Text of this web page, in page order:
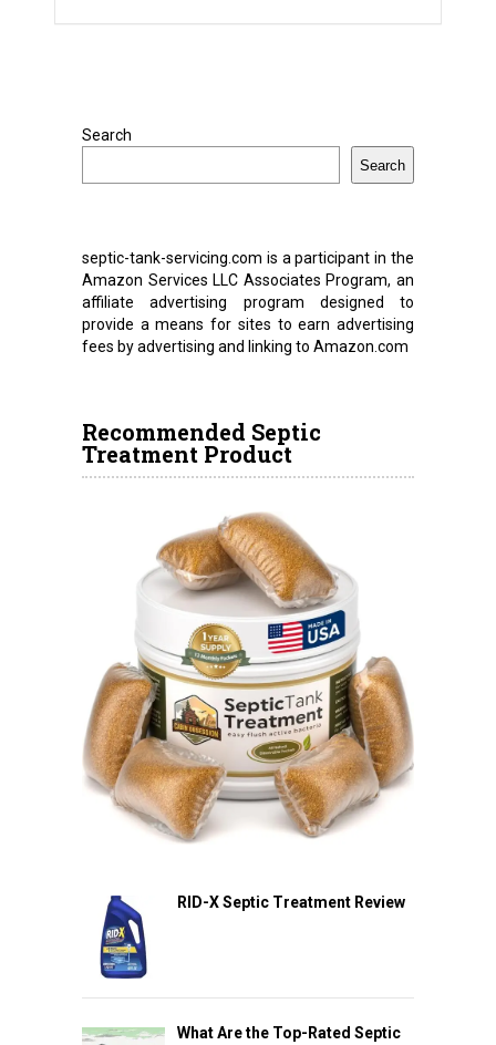
Search
Search
septic-tank-servicing.com is a participant in the
Amazon Services LLC Associates Program, an
affiliate advertising program designed to
provide a means for sites to earn advertising
fees by advertising and linking to Amazon.com
Recommended Septic
Treatment Product
RID-X Septic Treatment Review
What Are the Top-Rated Septic